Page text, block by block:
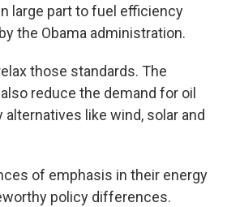
large part to fuel efficiency
the Obama administration.
those standards. The
reduce the demand for oil
alternatives like wind, solar and
of emphasis in their energy
policy differences.